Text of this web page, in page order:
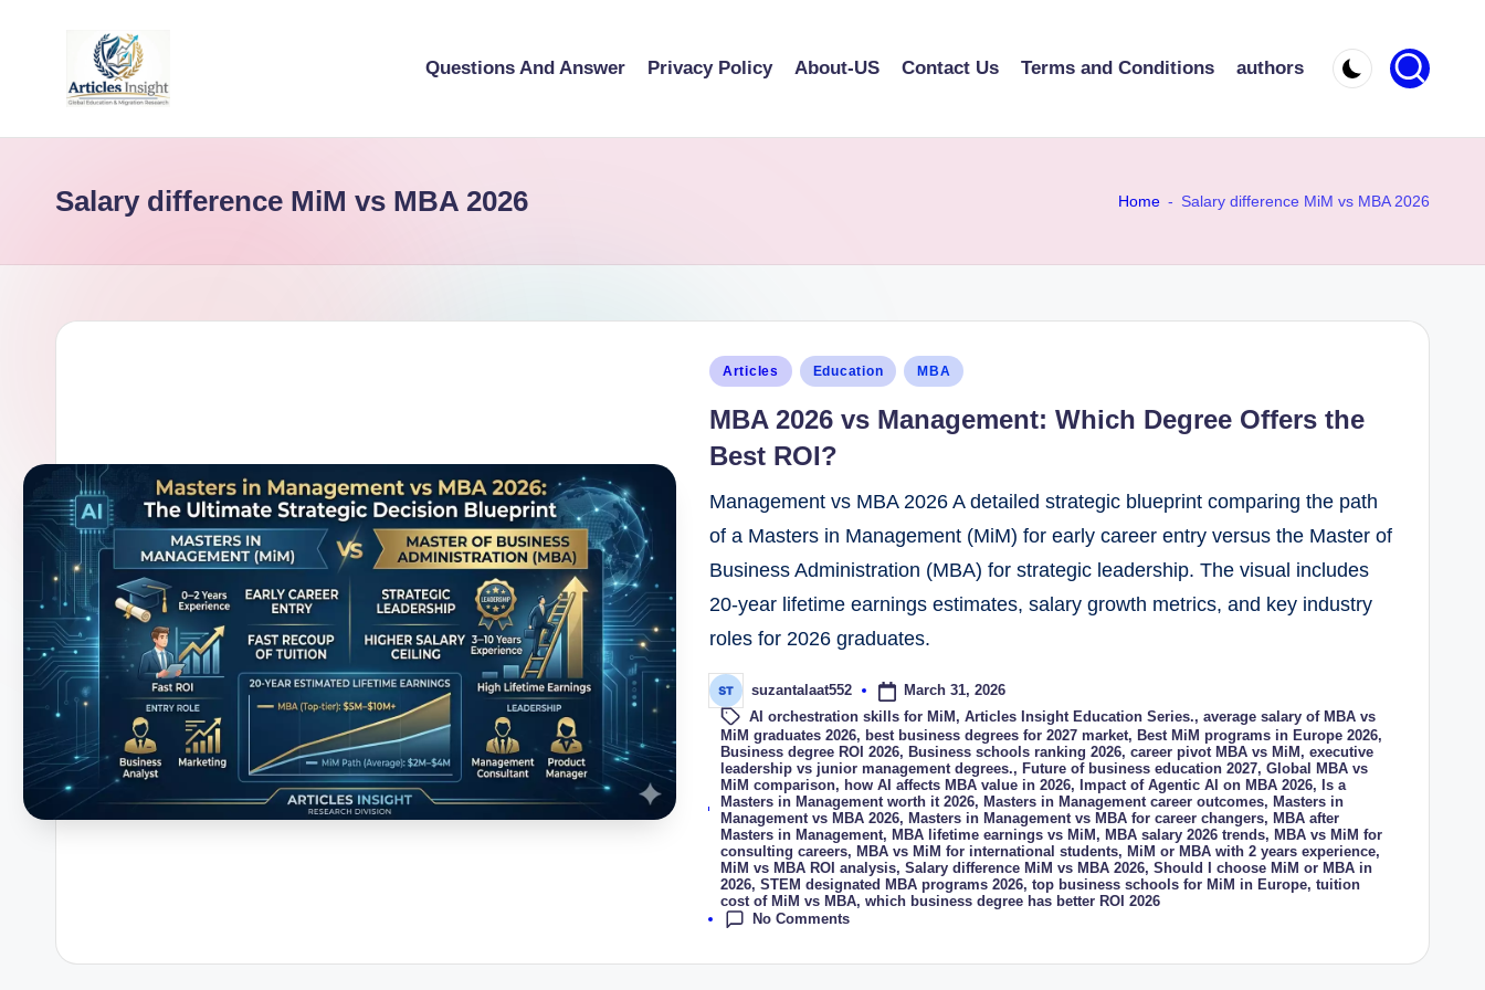
Questions And Answer Privacy Policy About-US Contact Us Terms and Conditions authors
Salary difference MiM vs MBA 2026 Home - Salary difference MiM vs MBA 2026
Articles Education MBA
MBA 2026 vs Management: Which Degree Offers the
Best ROI?
Management vs MBA 2026 A detailed strategic blueprint comparing the path
of a Masters in Management (MiM) for early career entry versus the Master of
Business Administration (MBA) for strategic leadership. The visual includes
20-year lifetime earnings estimates, salary growth metrics, and key industry
roles for 2026 graduates.
suzantalaat552 March 31, 2026
Tags:
AI orchestration skills for MiM, Articles Insight Education Series., average salary of MBA vs
MiM graduates 2026, best business degrees for 2027 market, Best MiM programs in Europe 2026,
Business degree ROI 2026, Business schools ranking 2026,career pivot MBA vs MiM ,executive
leadership vs junior management degrees., Future of business education 2027,Global MBA vs
MiM comparison, how AI affects MBA value in 2026, Impact of Agentic AI on MBA 2026, Is a
Masters in Management worth it 2026, Masters in Management career outcomes, Masters in
Management vs MBA 2026, Masters in Management vs MBA for career changers, MBA after
Masters in Management, MBA lifetime earnings vs MiM , MBA salary 2026 trends, MBA vs MiM for
consulting careers, MBA vs MiM for international students, MiM or MBA with 2 years experience,
MiM vs MBA ROI analysis,Salary difference MiM vs MBA 2026,Should I choose MiM or MBA in
2026,STEM designated MBA programs 2026,top business schools for MiM in Europe,tuition
cost of MiM vs MBA,which business degree has better ROI 2026
No Comments